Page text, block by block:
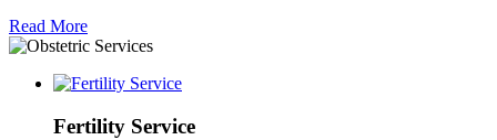
Read More
Fertility Service